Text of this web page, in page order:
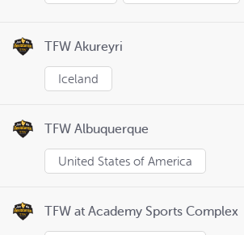
TFW Akureyri
Iceland
TFW Albuquerque
United States of America
TFW at Academy Sports Complex